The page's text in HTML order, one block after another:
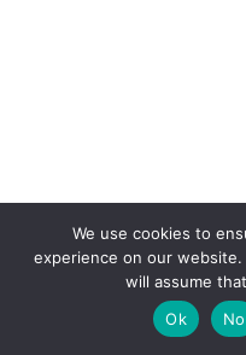
We use cookies to
experience on our
will assume
Ok
No